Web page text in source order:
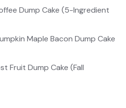
Dump Cake (5-Ingredient
Maple Bacon Dump Cake
Fruit Dump Cake (Fall